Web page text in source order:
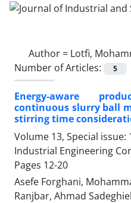
Author = Lotfi,
Number of Articles:
5
Energy-aware
continuous slurry ball
stirring time
Volume 13, Special
Industrial Engineering
Pages 12-20
Asefe Forghani,
Ranjbar, Ahmad